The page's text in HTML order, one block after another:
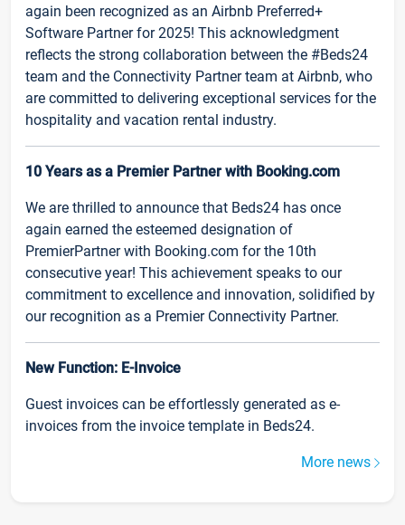
again been recognized as an Airbnb Preferred+
Software Partner for 2025! This acknowledgment
reflects the strong collaboration between the #Beds24
team and the Connectivity Partner team at Airbnb, who
are committed to delivering exceptional services for the
hospitality and vacation rental industry.
10 Years as a Premier Partner with Booking.com
We are thrilled to announce that Beds24 has once
again earned the esteemed designation of
PremierPartner with Booking.com for the 10th
consecutive year! This achievement speaks to our
commitment to excellence and innovation, solidified by
our recognition as a Premier Connectivity Partner.
New Function: E-Invoice
Guest invoices can be effortlessly generated as e-
invoices from the invoice template in Beds24.
More news